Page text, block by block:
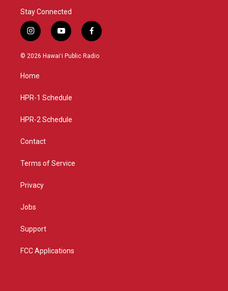
Stay Connected
i
n
s
g
a
y
o
u
f
a
c
© 2026 Hawaiʻi Public Radio
Home
HPR-1 Schedule
HPR-2 Schedule
Contact
Terms of Service
Privacy
Jobs
Support
FCC Applications